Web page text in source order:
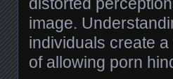
image.
individuals create
of allowing porn